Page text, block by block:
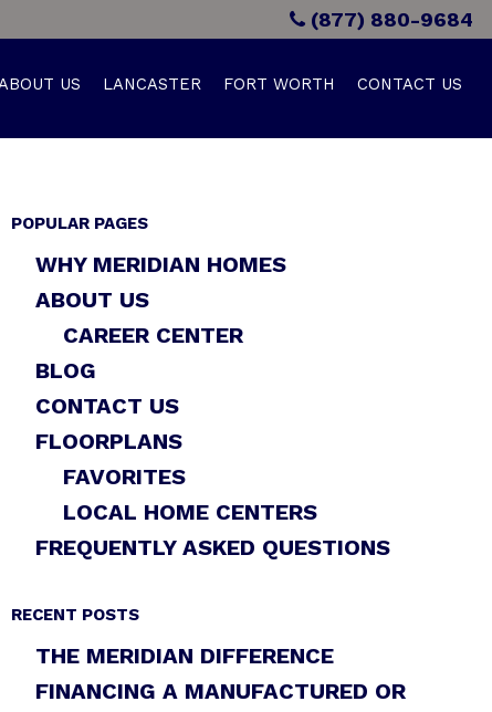
(877) 880-9684
US LANCASTER FORT WORTH CONTACT US
POPULAR PAGES
WHY MERIDIAN HOMES
ABOUT US
CAREER CENTER
BLOG
CONTACT US
FLOORPLANS
FAVORITES
LOCAL HOME CENTERS
FREQUENTLY ASKED QUESTIONS
RECENT POSTS
THE MERIDIAN DIFFERENCE
FINANCING A MANUFACTURED OR